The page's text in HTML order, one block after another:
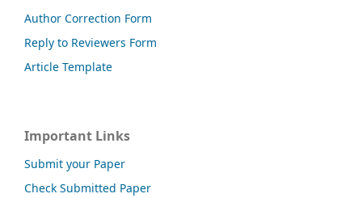
Author Correction Form
Reply to Reviewers Form
Article Template
Important Links
Submit your Paper
Check Submitted Paper